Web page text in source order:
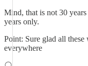
Mind, that is not 30
years only.
Point: Sure glad all these
everywhere